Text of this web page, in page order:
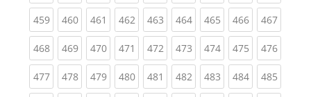
459(current)
460(current)
461 (current)
462(current)
463(current)
464(current)
465(current)
466(current)
467
468(current)
469(current)
470(current)
471 (current)
472(current)
473(current)
474(current)
475(current)
476
477(current)
478(current)
479(current)
480(current)
481 (current)
482(current)
483(current)
484(current)
485